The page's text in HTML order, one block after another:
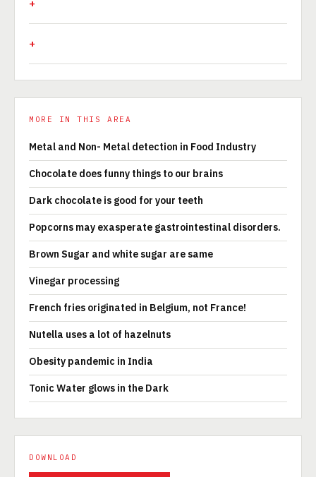
MORE IN THIS AREA
Metal and Non- Metal detection in Food Industry
Chocolate does funny things to our brains
Dark chocolate is good for your teeth
Popcorns may exasperate gastrointestinal disorders.
Brown Sugar and white sugar are same
Vinegar processing
French fries originated in Belgium, not France!
Nutella uses a lot of hazelnuts
Obesity pandemic in India
Tonic Water glows in the Dark
DOWNLOAD